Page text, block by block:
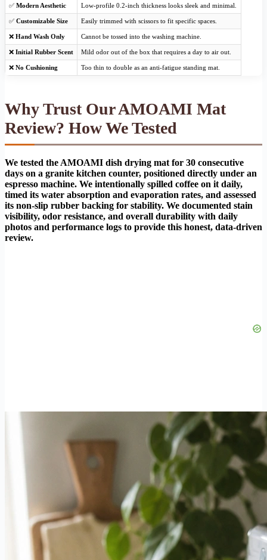
✅ Modern Aesthetic Low-profile 0.2-inch thickness looks sleek and minimal.
✅ Customizable Size Easily trimmed with scissors to fit specific spaces.
❌ Hand Wash Only Cannot be tossed into the washing machine.
❌ Initial Rubber Scent Mild odor out of the box that requires a day to air out.
❌ No Cushioning Too thin to double as an anti-fatigue standing mat.
Why Trust Our AMOAMI Mat
Review? How We Tested
We tested the AMOAMI dish drying mat for 30 consecutive
days on a granite kitchen counter, positioned directly under an
espresso machine. We intentionally spilled coffee on it daily,
timed its water absorption and evaporation rates, and assessed
its non-slip rubber backing for stability. We documented stain
visibility, odor resistance, and overall durability with daily
photos and performance logs to provide this honest, data-driven
review.